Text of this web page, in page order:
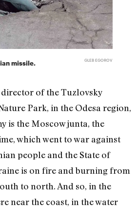
missile. GLEB EGOROV
director of the Tuzlovsky
Park, in the Odesa region,
is the Moscow junta, the
which went to war against
people and the State of
is on fire and burning from
to north. And so, in the
near the coast, in the water